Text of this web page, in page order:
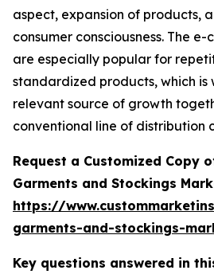
aspect, expansion of products,
consumer consciousness. The
are especially popular for
standardized products, which is
relevant source of growth
conventional line of distribution
Request a Customized Copy
Garments and Stockings
https://
garments-and-stockings-
Key questions answered in